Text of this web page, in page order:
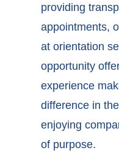
providing
appointments,
at orientation
opportunity
experience
difference in
enjoying
of purpose.